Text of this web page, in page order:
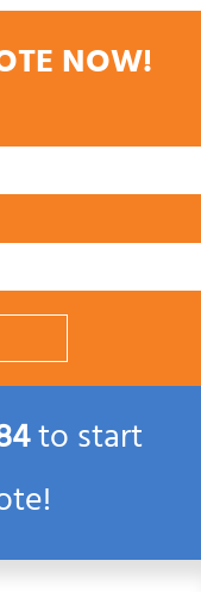
NOW!
to start